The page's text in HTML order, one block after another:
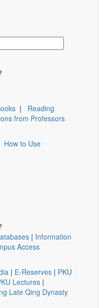
| Reading
from Professors
How to Use
| Information
Access
| E-Reserves | PKU
Lectures |
Late Qing Dynasty